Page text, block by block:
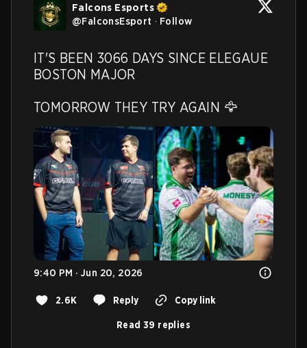
Falcons Esports
@FalconsEsport · Follow
IT'S BEEN 3066 DAYS SINCE ELEGAUE
BOSTON MAJOR
TOMORROW THEY TRY AGAIN 🦅
9:40 PM · Jun 20, 2026
2.6K Reply Copy link
Read 39 replies